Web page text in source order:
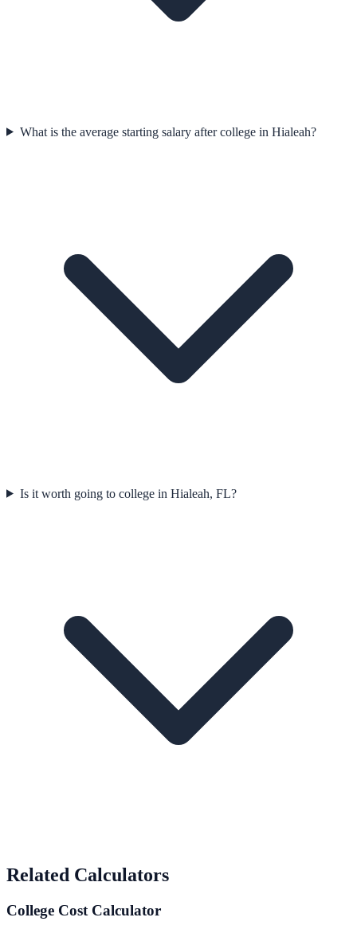
What is the average starting salary after college in Hialeah?
Is it worth going to college in Hialeah, FL?
Related Calculators
College Cost Calculator